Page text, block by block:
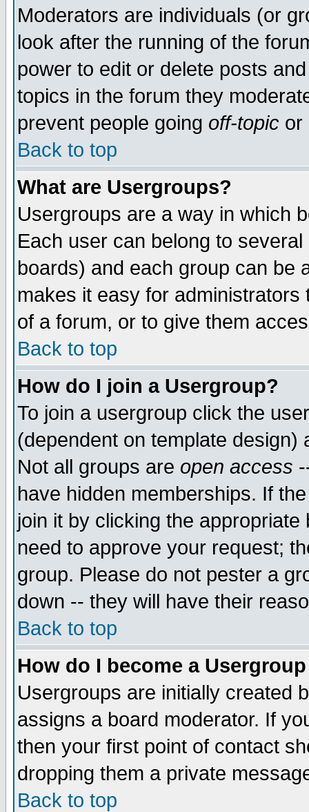
Moderators are individuals (or
look after the running of the
power to edit or delete posts
topics in the forum they
prevent people going off-topic or
Back to top
What are Usergroups?
Usergroups are a way in which
Each user can belong to
boards) and each group can be
makes it easy for
of a forum, or to give them
Back to top
How do I join a Usergroup?
To join a usergroup click the
(dependent on template
Not all groups are open access
have hidden memberships. If
join it by clicking the
need to approve your request;
group. Please do not pester a
down -- they will have their
Back to top
How do I become a
Usergroups are initially created
assigns a board moderator. If
then your first point of contact
dropping them a private
Back to top